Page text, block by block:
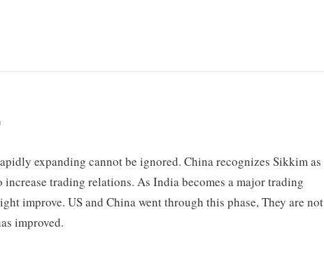
expanding cannot be ignored. China recognizes Sikkim as
trading relations. As India becomes a major trading
improve. US and China went through this phase, They are not
improved.